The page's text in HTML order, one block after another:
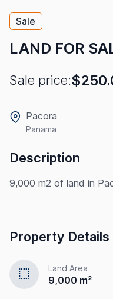
Sale
LAND FOR
Sale price:
Pacora
Panama
Description
9,000 m2 of land in
Property Details
select Land Area
9,000 m²